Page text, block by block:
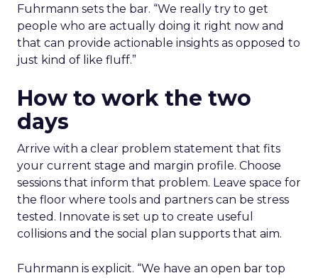
Fuhrmann sets the bar. “We really try to get
people who are actually doing it right now and
that can provide actionable insights as opposed to
just kind of like fluff.”
How to work the two
days
Arrive with a clear problem statement that fits
your current stage and margin profile. Choose
sessions that inform that problem. Leave space for
the floor where tools and partners can be stress
tested. Innovate is set up to create useful
collisions and the social plan supports that aim.
Fuhrmann is explicit. “We have an open bar top